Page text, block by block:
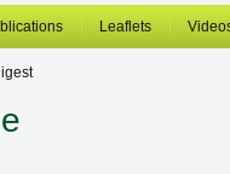
Leaflets